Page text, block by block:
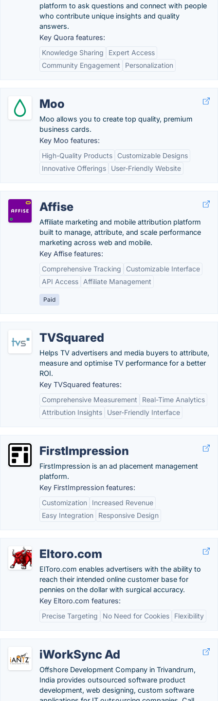
platform to ask questions and connect with people
who contribute unique insights and quality
answers.
Key Quora features:
Knowledge Sharing
Expert Access
Community Engagement
Personalization
Moo
Moo allows you to create top quality, premium
business cards.
Key Moo features:
High-Quality Products
Customizable Designs
Innovative Offerings
User-Friendly Website
Affise
Affiliate marketing and mobile attribution platform
built to manage, attribute, and scale performance
marketing across web and mobile.
Key Affise features:
Comprehensive Tracking
Customizable Interface
API Access
Affiliate Management
Paid
TVSquared
Helps TV advertisers and media buyers to attribute,
measure and optimise TV performance for a better
ROI.
Key TVSquared features:
Comprehensive Measurement
Real-Time Analytics
Attribution Insights
User-Friendly Interface
FirstImpression
FirstImpression is an ad placement management
platform.
Key FirstImpression features:
Customization
Increased Revenue
Easy Integration
Responsive Design
Eltoro.com
ElToro.com enables advertisers with the ability to
reach their intended online customer base for
pennies on the dollar with surgical accuracy.
Key Eltoro.com features:
Precise Targeting
No Need for Cookies Flexibility
iWorkSync Ad
Offshore Development Company in Trivandrum,
India provides outsourced software product
development, web designing, custom software